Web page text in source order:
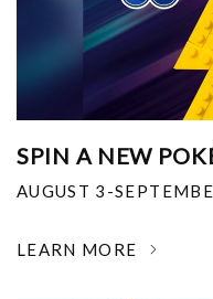
SPIN A NEW
AUGUST 3-
LEARN MORE